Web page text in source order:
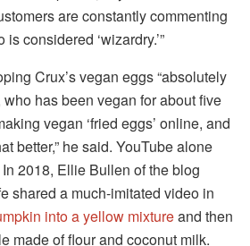
are constantly commenting
considered ‘wizardry.’”
Crux’s vegan eggs “absolutely
has been vegan for about five
vegan ‘fried eggs’ online, and
better,” he said. YouTube alone
2018, Ellie Bullen of the blog
shared a much-imitated video in
into a yellow mixtureand then
made of flour and coconut milk.